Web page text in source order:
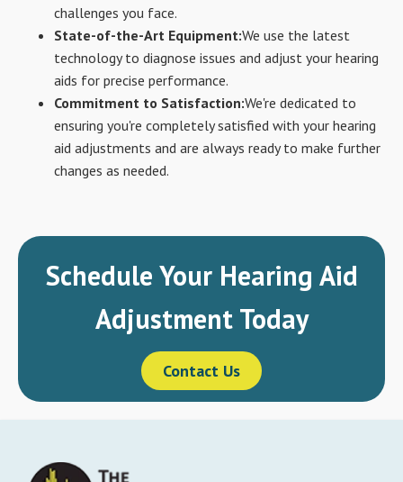
challenges you face.
State-of-the-Art Equipment:We use the latest
technology to diagnose issues and adjust your hearing
aids for precise performance.
Commitment to Satisfaction:We're dedicated to
ensuring you're completely satisfied with your hearing
aid adjustments and are always ready to make further
changes as needed.
Schedule Your Hearing Aid
Adjustment Today
Contact Us